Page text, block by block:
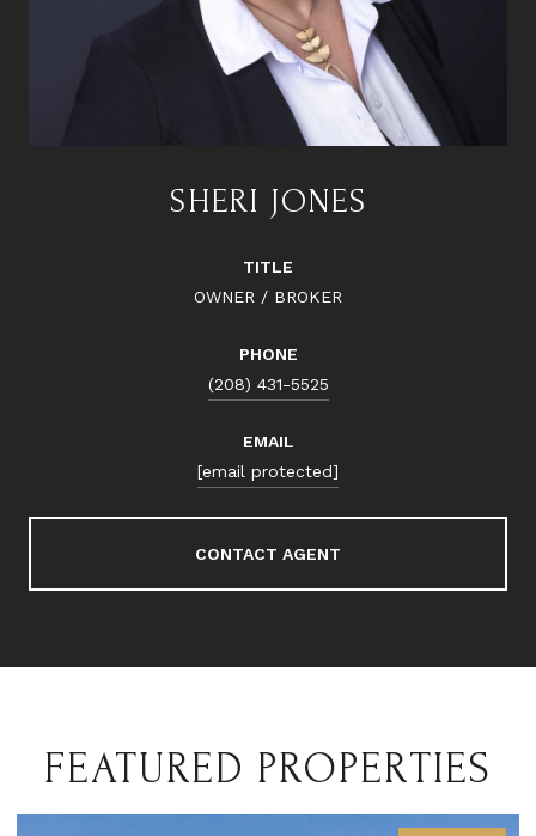
SHERI JONES
TITLE
OWNER / BROKER
PHONE
(208) 431-5525
EMAIL
[email protected]
CONTACT AGENT
FEATURED PROPERTIES